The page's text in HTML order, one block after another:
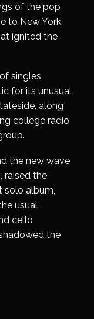
of the pop
to New York
ignited the
singles
for its unusual
along
college radio
the new wave
raised the
solo album,
usual
cello
the